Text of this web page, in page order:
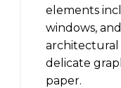
elements
windows,
architectural
delicate
paper.